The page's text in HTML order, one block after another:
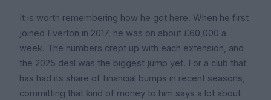
It is worth remembering how he got here. When he first
joined Everton in 2017, he was on about £60,000 a
week. The numbers crept up with each extension, and
the 2025 deal was the biggest jump yet. For a club that
has had its share of financial bumps in recent seasons,
committing that kind of money to him says a lot about